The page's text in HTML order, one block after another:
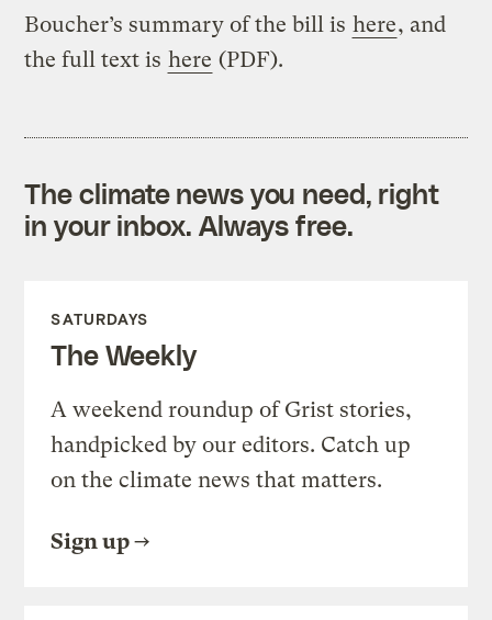
Boucher’s summary of the bill is here, and
the full text is here (PDF).
The climate news you need, right
in your inbox. Always free.
SATURDAYS
The Weekly
A weekend roundup of Grist stories,
handpicked by our editors. Catch up
on the climate news that matters.
Sign up